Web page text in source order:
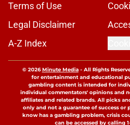
Terms of Use
Legal Disclaimer
A-Z Index
© 2026Minute Media- All Rights
for entertainment and educational
gambling content is intended for
individual commentators' opinions and
affiliates and related brands. All picks
only and not a guarantee of success or
know has a gambling problem, crisis
can be accessed by calling